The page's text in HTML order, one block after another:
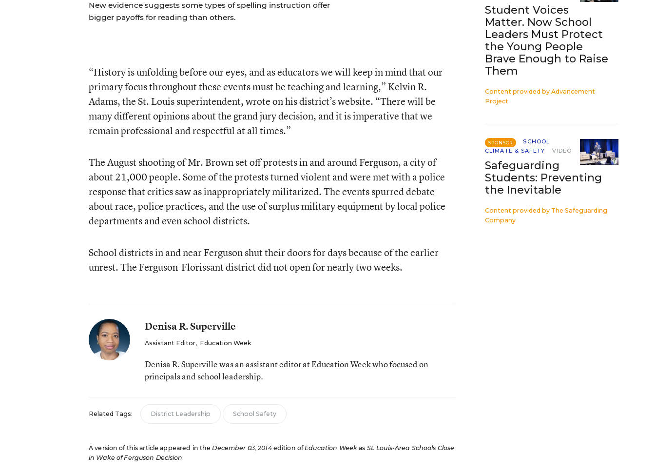
New evidence suggests some types of spelling instruction offer
bigger payoffs for reading than others.
“History is unfolding before our eyes, and as educators we will keep in mind that our
primary focus throughout these events must be teaching and learning,” Kelvin R.
Adams, the St. Louis superintendent, wrote on his district’s website. “There will be
many different opinions about the grand jury decision, and it is imperative that we
remain professional and respectful at all times.”
The August shooting of Mr. Brown set off protests in and around Ferguson, a city of
about 21,000 people. Some of the protests turned violent and were met with a police
response that critics saw as inappropriately militarized. The events spurred debate
about race, police practices, and the use of surplus military equipment by local police
departments and even school districts.
School districts in and near Ferguson shut their doors for days because of the earlier
unrest. The Ferguson-Florissant district did not open for nearly two weeks.
Denisa R. Superville
Assistant Editor, Education Week
Denisa R. Superville was an assistant editor at Education Week who focused on
principals and school leadership.
Related Tags: District Leadership School Safety
A version of this article appeared in theDecember 03, 2014edition ofEducation Week as St. Louis-Area Schools Close
in Wake of Ferguson Decision
Student Voices
Matter. Now School
Leaders Must Protect
the Young People
Brave Enough to Raise
Them
Content provided by Advancement
Project
SPONSOR
SCHOOL
CLIMATE & SAFETY
VIDEO
Safeguarding
Students: Preventing
the Inevitable
Content provided by The Safeguarding
Company